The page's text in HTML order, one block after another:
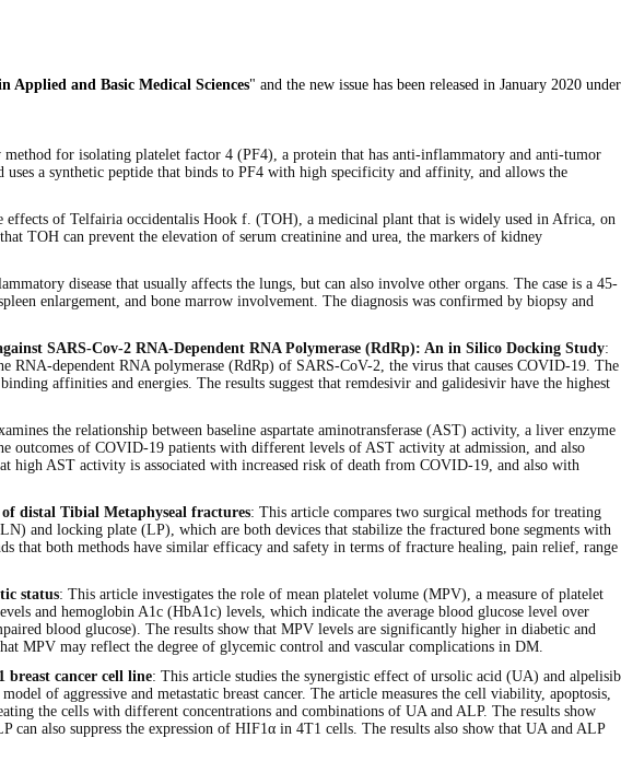
Applied and Basic Medical Sciences" and the new issue has been released in January 2020 under
method for isolating platelet factor 4 (PF4), a protein that has anti-inflammatory and anti-tumor
a synthetic peptide that binds to PF4 with high specificity and affinity, and allows the
effects of Telfairia occidentalis Hook f. (TOH), a medicinal plant that is widely used in Africa, on
TOH can prevent the elevation of serum creatinine and urea, the markers of kidney
disease that usually affects the lungs, but can also involve other organs. The case is a 45-
enlargement, and bone marrow involvement. The diagnosis was confirmed by biopsy and
SARS-Cov-2 RNA-Dependent RNA Polymerase (RdRp): An in Silico Docking Study:
dependent RNA polymerase (RdRp) of SARS-CoV-2, the virus that causes COVID-19. The
affinities and energies. The results suggest that remdesivir and galidesivir have the highest
the relationship between baseline aspartate aminotransferase (AST) activity, a liver enzyme
outcomes of COVID-19 patients with different levels of AST activity at admission, and also
high AST activity is associated with increased risk of death from COVID-19, and also with
distal Tibial Metaphyseal fractures: This article compares two surgical methods for treating
and locking plate (LP), which are both devices that stabilize the fractured bone segments with
that both methods have similar efficacy and safety in terms of fracture healing, pain relief, range
status: This article investigates the role of mean platelet volume (MPV), a measure of platelet
and hemoglobin A1c (HbA1c) levels, which indicate the average blood glucose level over
blood glucose). The results show that MPV levels are significantly higher in diabetic and
MPV may reflect the degree of glycemic control and vascular complications in DM.
cancer cell line: This article studies the synergistic effect of ursolic acid (UA) and alpelisib
of aggressive and metastatic breast cancer. The article measures the cell viability, apoptosis,
the cells with different concentrations and combinations of UA and ALP. The results show
also suppress the expression of HIF1α in 4T1 cells. The results also show that UA and ALP